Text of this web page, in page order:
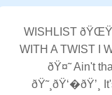
WISHLIST
WITH A TWIST I
ðŸ¤˜ Ain't
ðŸ˜¸ðŸ‘�ðŸ’¸